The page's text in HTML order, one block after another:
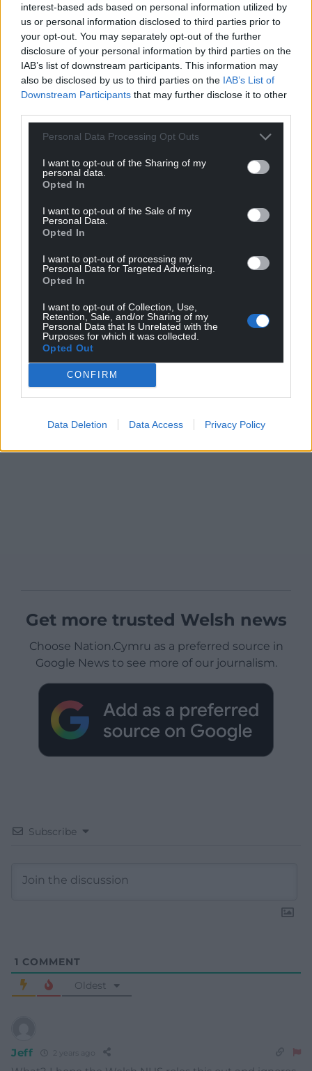
interest-based ads based on personal information utilized by
us or personal information disclosed to third parties prior to
your opt-out. You may separately opt-out of the further
disclosure of your personal information by third parties on the
IAB’s list of downstream participants. This information may
also be disclosed by us to third parties on the IAB’s List of
Downstream Participants that may further disclose it to other
Personal Data Processing Opt Outs
I want to opt-out of the Sharing of my
personal data.
Opted In
I want to opt-out of the Sale of my
Personal Data.
Opted In
I want to opt-out of processing my
Personal Data for Targeted Advertising.
Opted In
I want to opt-out of Collection, Use,
Retention, Sale, and/or Sharing of my
Personal Data that Is Unrelated with the
Purposes for which it was collected.
Opted Out
CONFIRM
Data Deletion Data Access Privacy Policy
Get more trusted Welsh news
Choose Nation.Cymru as a preferred source in
Google News to see more of our journalism.
Subscribe
1 COMMENT
Oldest
Jeff 2 years ago